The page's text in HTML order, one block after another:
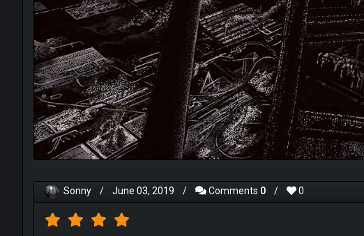
Sonny / June 03, 2019 / Comments 0 / 0